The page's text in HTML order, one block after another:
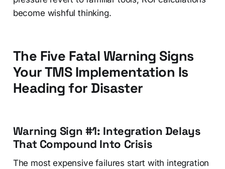
become wishful thinking.
The Five Fatal Warning Signs
Your TMS Implementation Is
Heading for Disaster
Warning Sign #1: Integration Delays
That Compound Into Crisis
The most expensive failures start with integration